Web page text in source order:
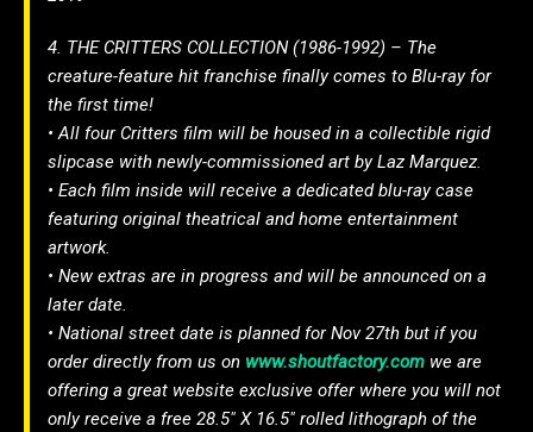
4. THE CRITTERS COLLECTION (1986-1992) – The
creature-feature hit franchise finally comes to Blu-ray for
the first time!
• All four Critters film will be housed in a collectible rigid
slipcase with newly-commissioned art by Laz Marquez.
• Each film inside will receive a dedicated blu-ray case
featuring original theatrical and home entertainment
artwork.
• New extras are in progress and will be announced on a
later date.
• National street date is planned for Nov 27th but if you
order directly from us on www.shoutfactory.com we are
offering a great website exclusive offer where you will not
only receive a free 28.5″ X 16.5″ rolled lithograph of the